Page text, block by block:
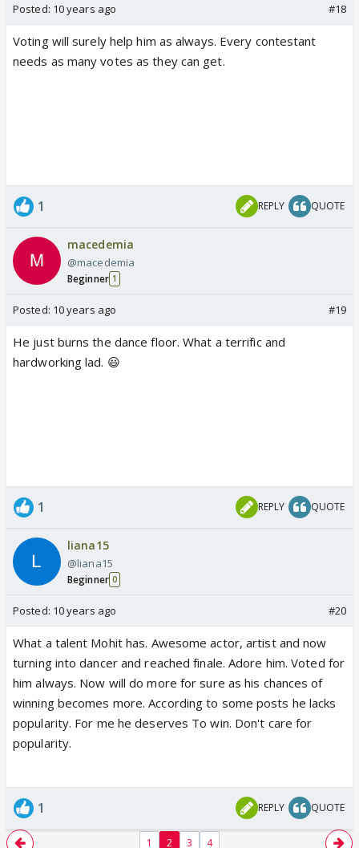
Posted: 10 years ago #18
Voting will surely help him as always. Every contestant
needs as many votes as they can get.
1 REPLY QUOTE
macedemia
@macedemia
Beginner 1
Posted: 10 years ago #19
He just burns the dance floor. What a terrific and
hardworking lad. 😃
1 REPLY QUOTE
liana15
@liana15
Beginner 0
Posted: 10 years ago #20
What a talent Mohit has. Awesome actor, artist and now
turning into dancer and reached finale. Adore him. Voted for
him always. Now will do more for sure as his chances of
winning becomes more. According to some posts he lacks
popularity. For me he deserves To win. Don't care for
popularity.
1 REPLY QUOTE
1 2 3 4